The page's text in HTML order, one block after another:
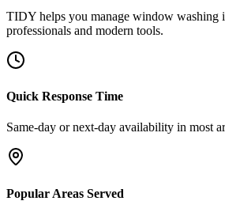
TIDY helps you manage window washing
professionals and modern tools.
Quick Response Time
Same-day or next-day availability in most
Popular Areas Served